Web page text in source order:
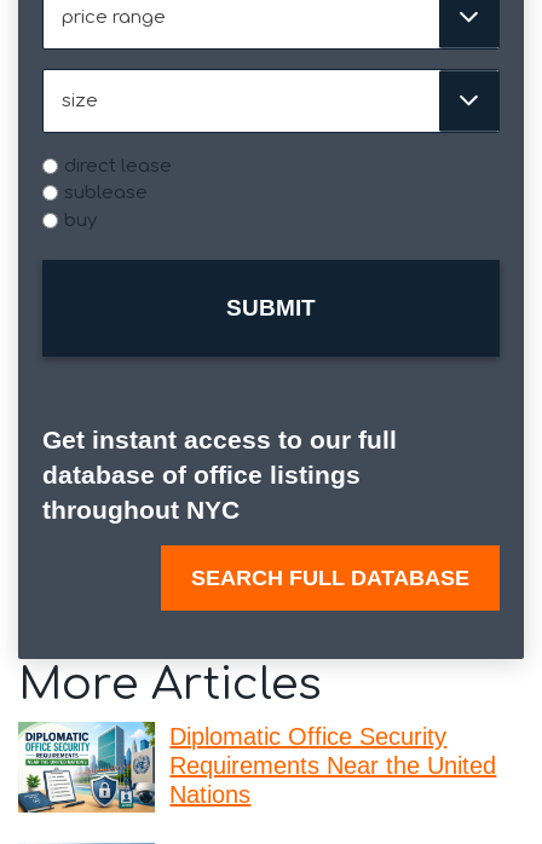
slash
YYYY
Range
Typedirect lease
sublease
buy
Get instant access to our full
database of office listings
throughout NYC
SEARCH FULL DATABASE
More Articles
Diplomatic Office Security
Requirements Near the United
Nations